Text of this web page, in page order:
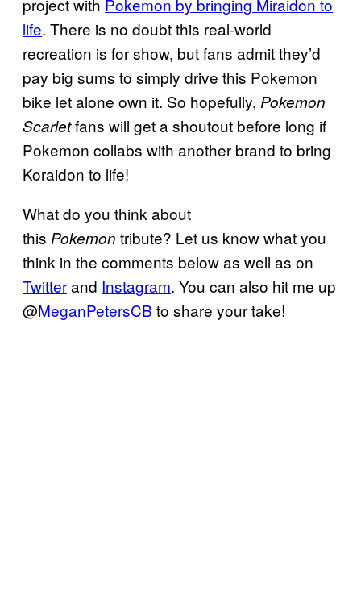
project with Pokemon by bringing Miraidon to
life. There is no doubt this real-world
recreation is for show, but fans admit they’d
pay big sums to simply drive this Pokemon
bike let alone own it. So hopefully, Pokemon
Scarletfans will get a shoutout before long if
Pokemon collabs with another brand to bring
Koraidon to life!
What do you think about
this Pokemon tribute? Let us know what you
think in the comments below as well as on
Twitterand Instagram. You can also hit me up
@MeganPetersCB to share your take!